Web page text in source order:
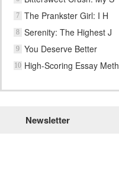
7 The Prankster Girl: I H
8 Serenity: The Highest J
9 You Deserve Better
10 High-Scoring Essay Meth
Newsletter